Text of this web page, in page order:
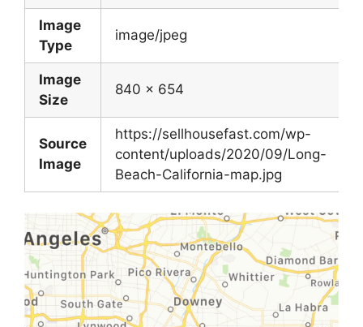
Image
Type
image/jpeg
Image
Size
840 x 654
Source
Image
https://sellhousefast.com/wp-
content/uploads/2020/09/Long-
Beach-California-map.jpg